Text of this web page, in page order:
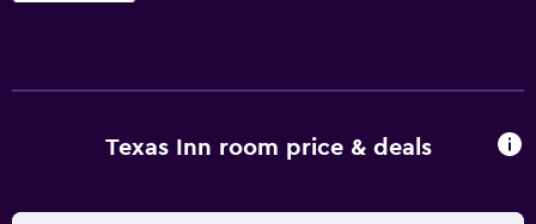
Texas Inn room price & deals